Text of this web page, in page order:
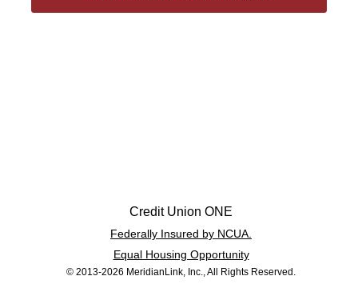
Credit Union ONE
Federally Insured by NCUA.
Equal Housing Opportunity
© 2013-2026 MeridianLink, Inc., All Rights Reserved.